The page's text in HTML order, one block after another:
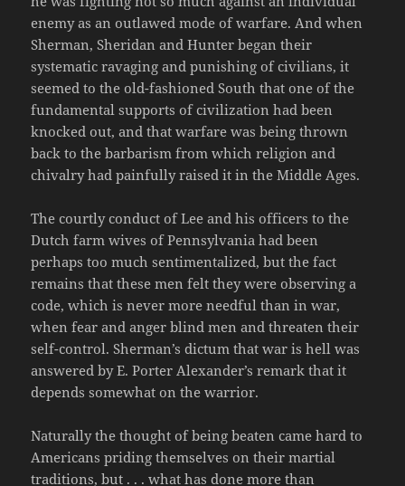
enemy as an outlawed mode of warfare. And when
Sherman, Sheridan and Hunter began their
systematic ravaging and punishing of civilians, it
seemed to the old-fashioned South that one of the
fundamental supports of civilization had been
knocked out, and that warfare was being thrown
back to the barbarism from which religion and
chivalry had painfully raised it in the Middle Ages.
The courtly conduct of Lee and his officers to the
Dutch farm wives of Pennsylvania had been
perhaps too much sentimentalized, but the fact
remains that these men felt they were observing a
code, which is never more needful than in war,
when fear and anger blind men and threaten their
self-control. Sherman’s dictum that war is hell was
answered by E. Porter Alexander’s remark that it
depends somewhat on the warrior.
Naturally the thought of being beaten came hard to
Americans priding themselves on their martial
traditions, but . . . what has done more than